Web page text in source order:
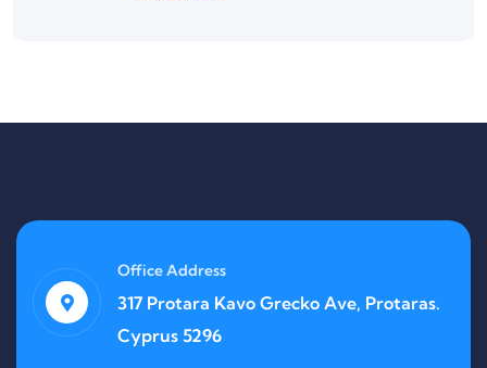
Office Address
317 Protara Kavo Grecko Ave, Protaras.
Cyprus 5296